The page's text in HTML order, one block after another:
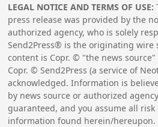
LEGAL NOTICE AND TERMS OF USE:
press release was provided by the
authorized agency, who is solely
Send2Press® is the originating wire
content is Copr. © "the news
Copr. © Send2Press (a service of
acknowledged. Information is
by news source or authorized
guaranteed, and you assume all risk
information found herein/hereupon.